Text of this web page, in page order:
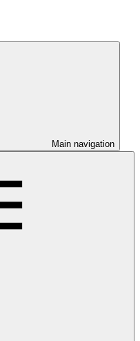
Main navigation